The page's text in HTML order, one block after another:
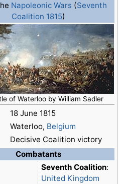
Napoleonic Wars (Seventh
Coalition 1815)
of Waterloo by William Sadler
18 June 1815
Waterloo, Belgium
Decisive Coalition victory
Combatants
Seventh Coalition:
United Kingdom